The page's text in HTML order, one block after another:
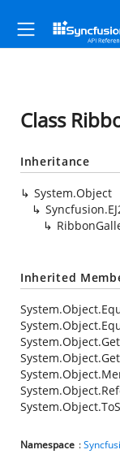
Class
Inheritance
System.Object
Inherited
Namespace :